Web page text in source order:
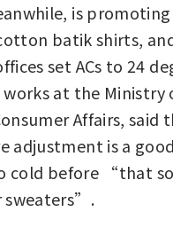
is
batik shirts,
set ACs to 24
works at the Ministry
Affairs, said
adjustment is a
cold before “that
sweaters”.